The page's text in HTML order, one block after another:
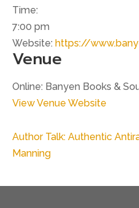
Time:
7:00 pm
Website: https://
Venue
Online: Banyen Books &
View Venue Website
Author Talk: Authentic
Manning